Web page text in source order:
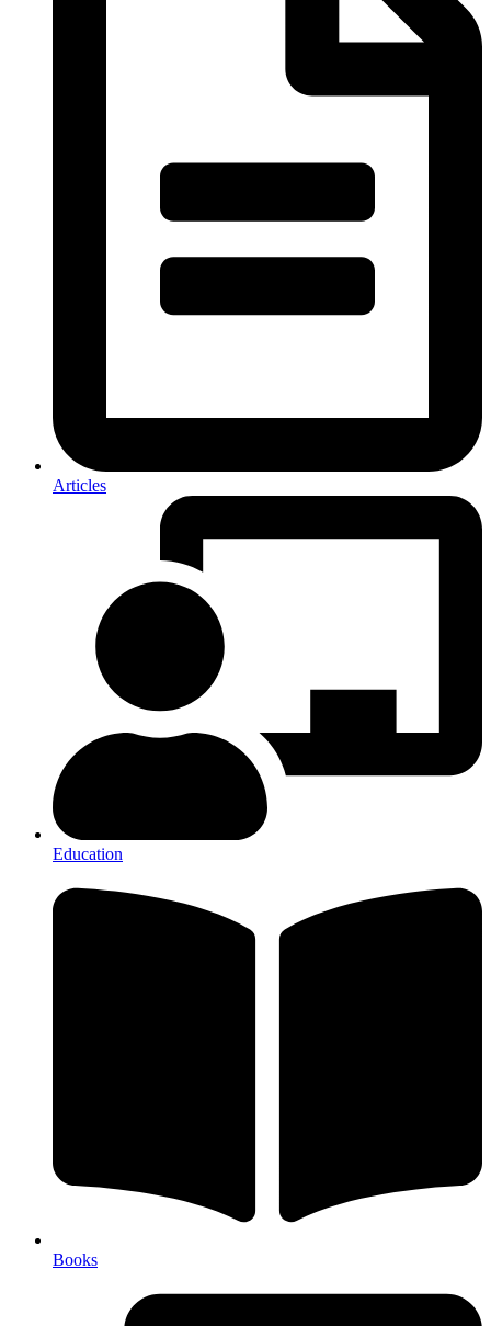
Articles
Education
Books